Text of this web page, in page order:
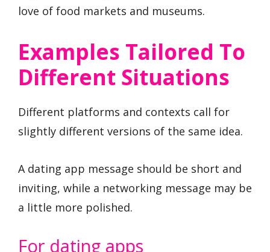
love of food markets and museums.
Examples Tailored To
Different Situations
Different platforms and contexts call for
slightly different versions of the same idea.
A dating app message should be short and
inviting, while a networking message may be
a little more polished.
For dating apps